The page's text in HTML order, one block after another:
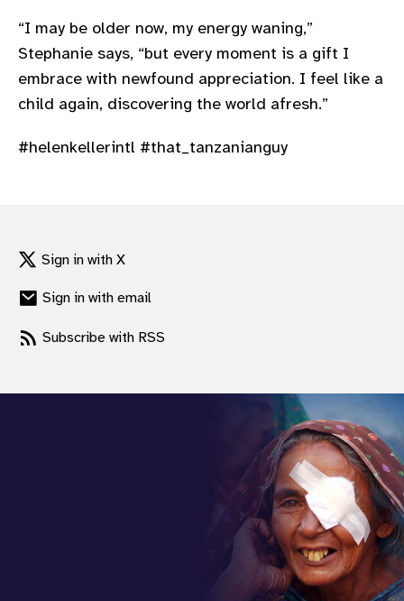
“I may be older now, my energy waning,”
Stephanie says, “but every moment is a gift I
embrace with newfound appreciation. I feel like a
child again, discovering the world afresh.”
#helenkellerintl #that_tanzanianguy
Sign in with X
Sign in with email
Subscribe with RSS